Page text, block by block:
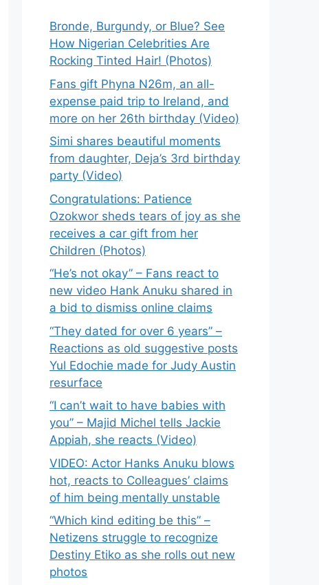
Bronde, Burgundy, or Blue? See
How Nigerian Celebrities Are
Rocking Tinted Hair! (Photos)
Fans gift Phyna N26m, an all-
expense paid trip to Ireland, and
more on her 26th birthday (Video)
Simi shares beautiful moments
from daughter, Deja’s 3rd birthday
party (Video)
Congratulations: Patience
Ozokwor sheds tears of joy as she
receives a car gift from her
Children (Photos)
“He’s not okay” – Fans react to
new video Hank Anuku shared in
a bid to dismiss online claims
“They dated for over 6 years” –
Reactions as old suggestive posts
Yul Edochie made for Judy Austin
resurface
“I can’t wait to have babies with
you” – Majid Michel tells Jackie
Appiah, she reacts (Video)
VIDEO: Actor Hanks Anuku blows
hot, reacts to Colleagues’ claims
of him being mentally unstable
“Which kind editing be this” –
Netizens struggle to recognize
Destiny Etiko as she rolls out new
photos